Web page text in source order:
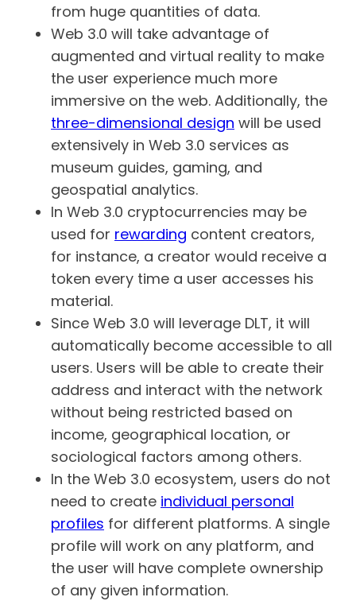
from huge quantities of data.
Web 3.0 will take advantage of
augmented and virtual reality to make
the user experience much more
immersive on the web. Additionally, the
three-dimensional design will be used
extensively in Web 3.0 services as
museum guides, gaming, and
geospatial analytics.
In Web 3.0 cryptocurrencies may be
used for rewarding content creators,
for instance, a creator would receive a
token every time a user accesses his
material.
Since Web 3.0 will leverage DLT, it will
automatically become accessible to all
users. Users will be able to create their
address and interact with the network
without being restricted based on
income, geographical location, or
sociological factors among others.
In the Web 3.0 ecosystem, users do not
need to create individual personal
profiles for different platforms. A single
profile will work on any platform, and
the user will have complete ownership
of any given information.